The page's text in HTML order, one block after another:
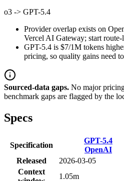
o3 -> GPT-5.4
Provider overlap exists on
Vercel AI Gateway; start
GPT-5.4 is $7/1M tokens
pricing, so quality gains need
Sourced-data gaps. No major
benchmark gaps are flagged by the
Specs
Specification
GPT-5.4
OpenAI
Released
2026-03-05
Context
1.05m